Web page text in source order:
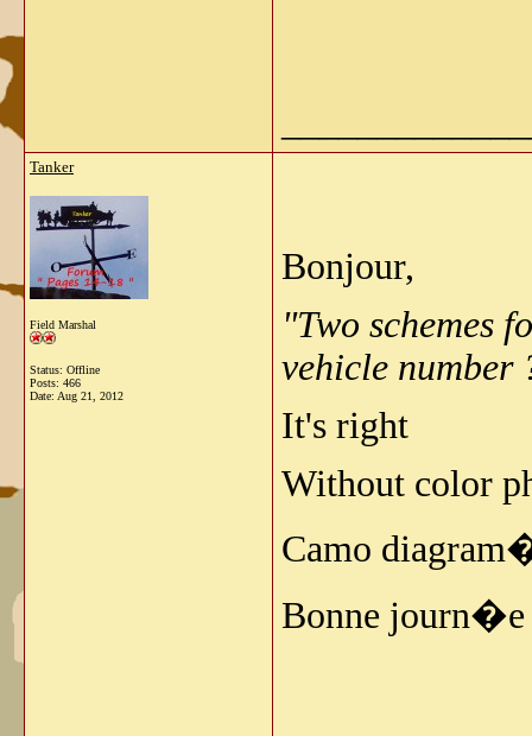
Tanker
Field Marshal
Status: Offline
Posts: 466
Date: Aug 21, 2012
Bonjour,
"Two schemes
vehicle number
It's right
Without color
Camo
Bonne